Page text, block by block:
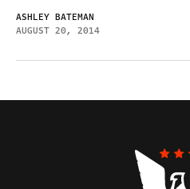
ASHLEY BATEMAN
AUGUST 20, 2014